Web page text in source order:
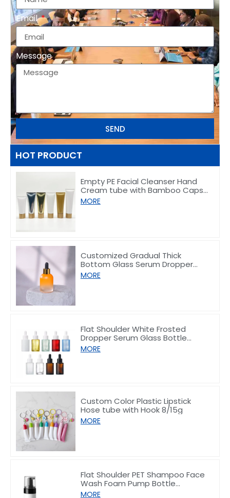
Email
Message
SEND
HOT PRODUCT
Empty PE Facial Cleanser Hand
Cream tube with Bamboo Caps
50/80/100/150g
MORE
Customized Gradual Thick
Bottom Glass Serum Dropper
Bottle 30ml
MORE
Flat Shoulder White Frosted
Dropper Serum Glass Bottle
10/30/50/60/80/100ml
MORE
Custom Color Plastic Lipstick
Hose tube with Hook 8/15g
MORE
Flat Shoulder PET Shampoo Face
Wash Foam Pump Bottle
150/200ml
MORE